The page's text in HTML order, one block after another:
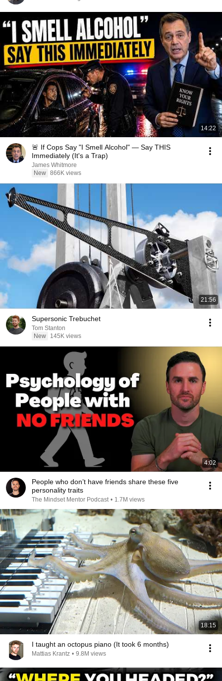
14:22
🚨 If Cops Say "I Smell Alcohol" — Say THIS
Immediately (It's a Trap)
James Whitmore
New 866K views
21:56
Supersonic Trebuchet
Tom Stanton
New
145K views
4:02
People who don’t have friends share these five
personality traits
The Mindset Mentor Podcast • 1.7M views
18:15
I taught an octopus piano (It took 6 months)
Mattias Krantz • 9.8M views